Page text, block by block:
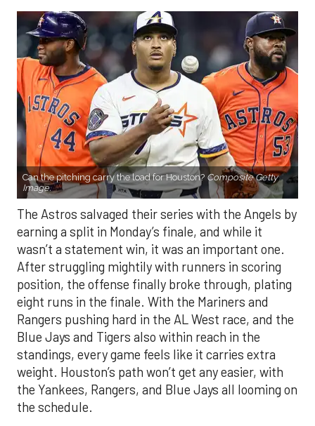
Can the pitching carry the load for Houston? Composite Getty
Image.
The Astros salvaged their series with the Angels by
earning a split in Monday’s finale, and while it
wasn’t a statement win, it was an important one.
After struggling mightily with runners in scoring
position, the offense finally broke through, plating
eight runs in the finale. With the Mariners and
Rangers pushing hard in the AL West race, and the
Blue Jays and Tigers also within reach in the
standings, every game feels like it carries extra
weight. Houston’s path won’t get any easier, with
the Yankees, Rangers, and Blue Jays all looming on
the schedule.